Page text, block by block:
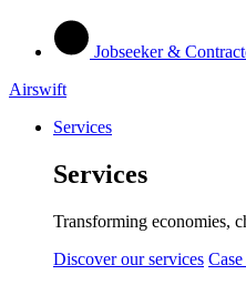
Jobseeker &
Airswift
Services
Services
Transforming economies,
Discover our services